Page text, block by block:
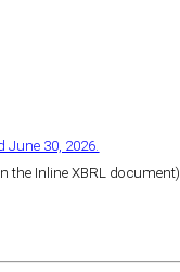
30, 2026.
the Inline XBRL document).